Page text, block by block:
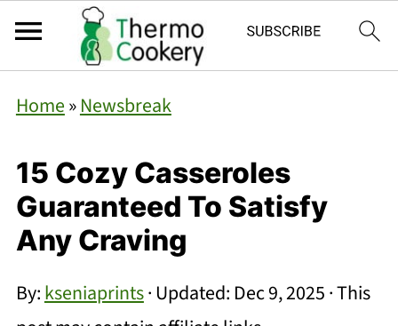
Home»Newsbreak
15 Cozy Casseroles
Guaranteed To Satisfy
Any Craving
By:kseniaprints· Updated: Dec 9, 2025· This